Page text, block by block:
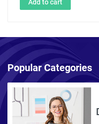
Add to cart
Popular Categories